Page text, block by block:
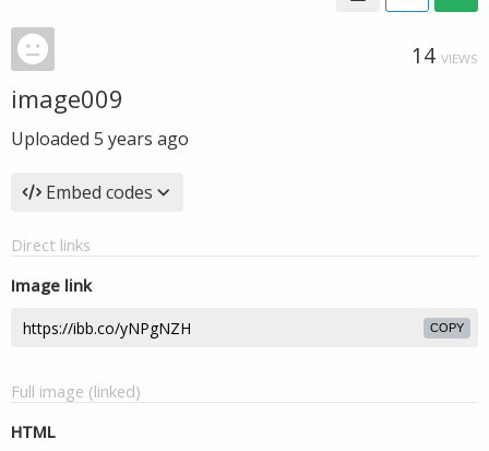
14 VIEWS
image009
Uploaded 5 years ago
Embed codes
Direct links
Image link
COPY
Full image (linked)
HTML